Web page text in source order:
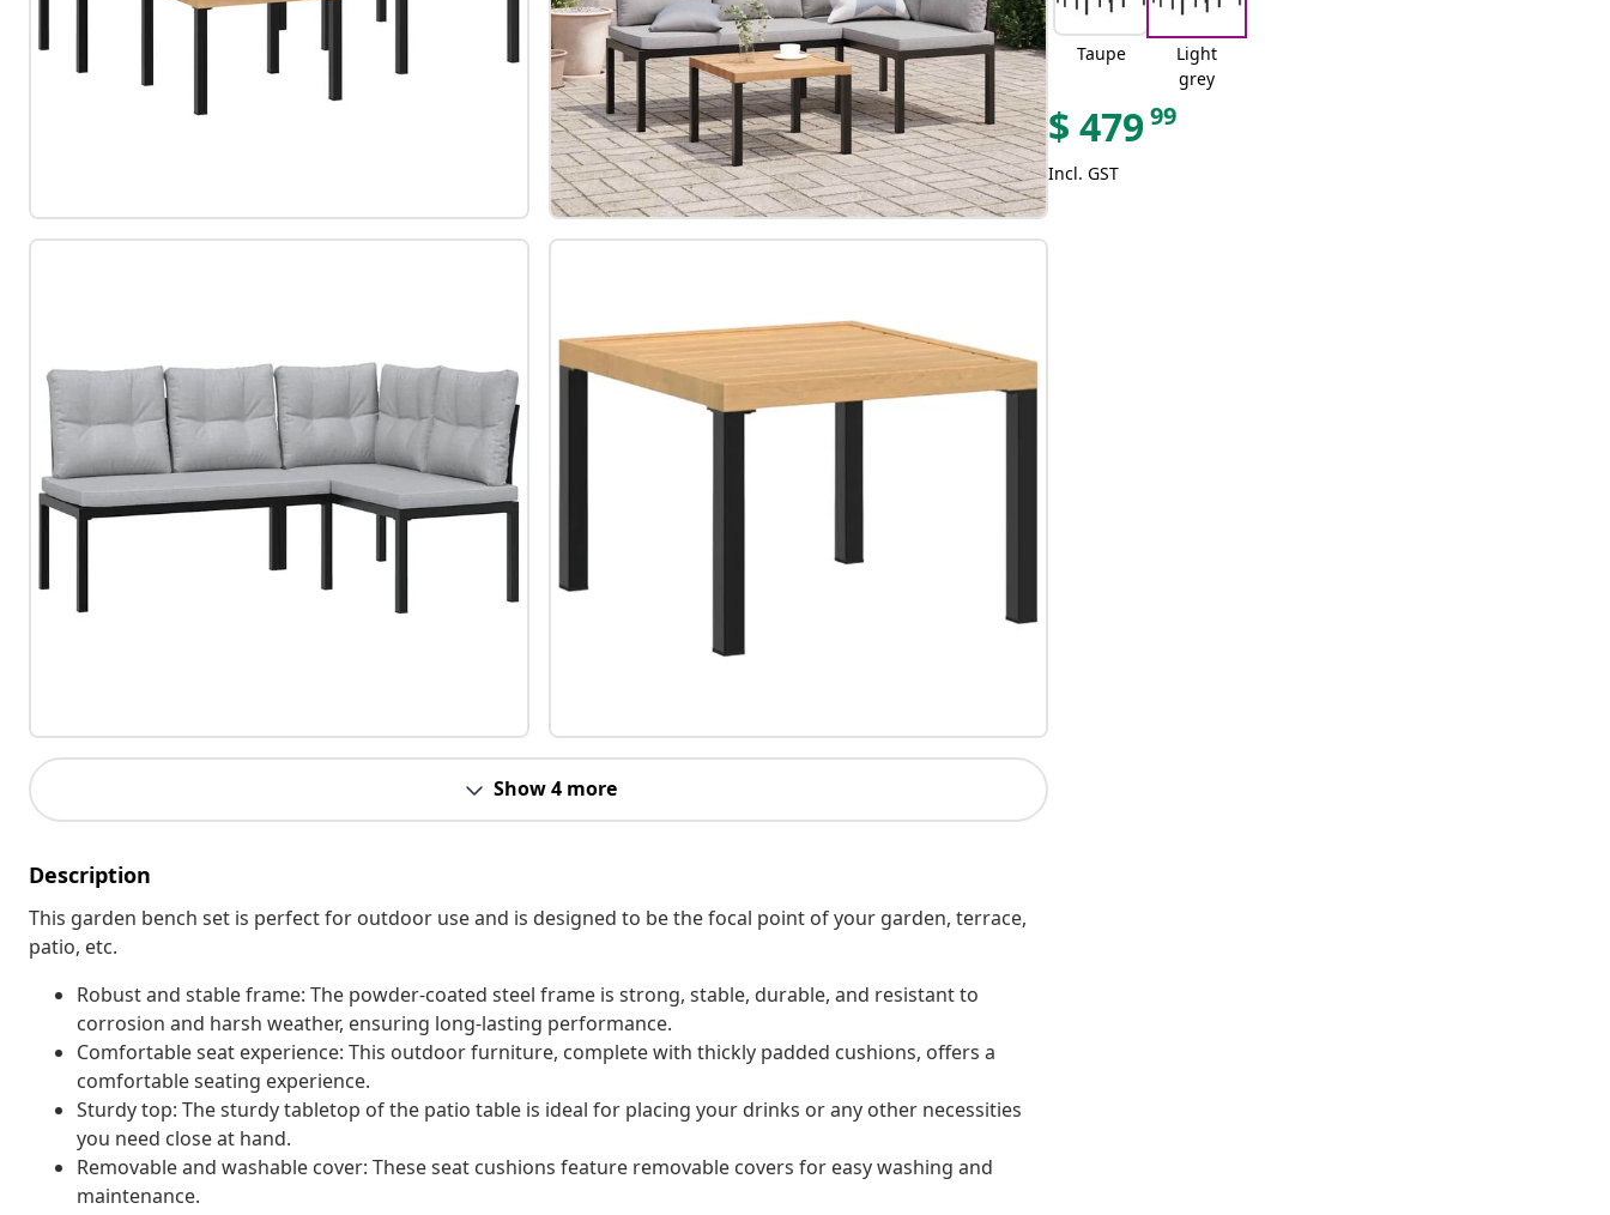
Show 4 more
Description
This garden bench set is perfect for outdoor use and is designed to be the focal point of your garden, terrace,
patio, etc.
Robust and stable frame: The powder-coated steel frame is strong, stable, durable, and resistant to
corrosion and harsh weather, ensuring long-lasting performance.
Comfortable seat experience: This outdoor furniture, complete with thickly padded cushions, offers a
comfortable seating experience.
Sturdy top: The sturdy tabletop of the patio table is ideal for placing your drinks or any other necessities
you need close at hand.
Removable and washable cover: These seat cushions feature removable covers for easy washing and
maintenance.
Taupe
Light
grey
$ 47999
Incl. GST